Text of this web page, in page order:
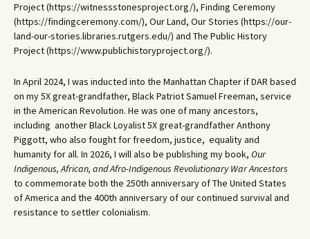
Project (https://witnessstonesproject.org/), Finding Ceremony
(https://findingceremony.com/), Our Land, Our Stories (https://our-
land-our-stories.libraries.rutgers.edu/) and The Public History
Project (https://www.publichistoryproject.org/).
In April 2024, I was inducted into the Manhattan Chapter if DAR based
on my 5X great-grandfather, Black Patriot Samuel Freeman, service
in the American Revolution. He was one of many ancestors,
including another Black Loyalist 5X great-grandfather Anthony
Piggott, who also fought for freedom, justice, equality and
humanity for all. In 2026, I will also be publishing my book, Our
Indigenous, African, and Afro-Indigenous Revolutionary War Ancestors
to commemorate both the 250th anniversary of The United States
of America and the 400th anniversary of our continued survival and
resistance to settler colonialism.